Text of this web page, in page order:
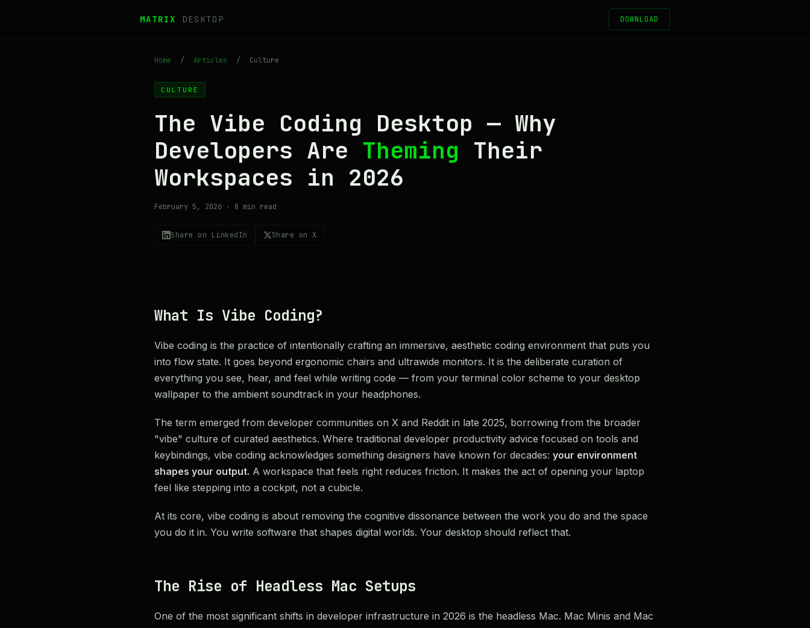
MATRIX DESKTOP DOWNLOAD
Home / Articles / Culture
CULTURE
The Vibe Coding Desktop — Why
Developers Are Theming Their
Workspaces in 2026
February 5, 2026 · 8 min read
Share on LinkedIn Share on X
What Is Vibe Coding?
Vibe coding is the practice of intentionally crafting an immersive, aesthetic coding environment that puts you
into flow state. It goes beyond ergonomic chairs and ultrawide monitors. It is the deliberate curation of
everything you see, hear, and feel while writing code — from your terminal color scheme to your desktop
wallpaper to the ambient soundtrack in your headphones.
The term emerged from developer communities on X and Reddit in late 2025, borrowing from the broader
"vibe" culture of curated aesthetics. Where traditional developer productivity advice focused on tools and
keybindings, vibe coding acknowledges something designers have known for decades: your environment
shapes your output. A workspace that feels right reduces friction. It makes the act of opening your laptop
feel like stepping into a cockpit, not a cubicle.
At its core, vibe coding is about removing the cognitive dissonance between the work you do and the space
you do it in. You write software that shapes digital worlds. Your desktop should reflect that.
The Rise of Headless Mac Setups
One of the most significant shifts in developer infrastructure in 2026 is the headless Mac. Mac Minis and Mac